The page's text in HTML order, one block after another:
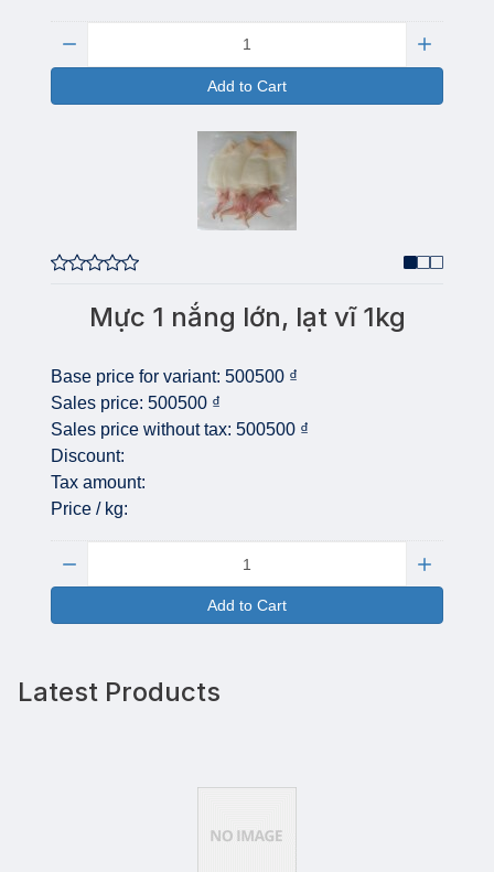
Add to Cart
Mực 1 nắng lớn, lạt vĩ 1kg
Base price for variant: 500500 ₫
Sales price: 500500 ₫
Sales price without tax: 500500 ₫
Discount:
Tax amount:
Price / kg:
Add to Cart
Latest Products